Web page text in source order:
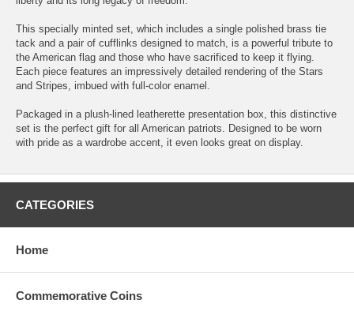
This specially minted set, which includes a single polished brass tie
tack and a pair of cufflinks designed to match, is a powerful tribute to
the American flag and those who have sacrificed to keep it flying.
Each piece features an impressively detailed rendering of the Stars
and Stripes, imbued with full-color enamel.
Packaged in a plush-lined leatherette presentation box, this distinctive
set is the perfect gift for all American patriots. Designed to be worn
with pride as a wardrobe accent, it even looks great on display.
CATEGORIES
Home
Commemorative Coins